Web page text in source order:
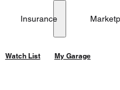
Insurance
Watch List My Garage